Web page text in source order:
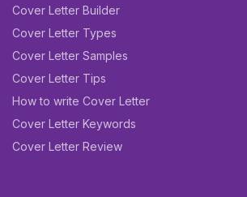
Cover Letter Builder
Cover Letter Types
Cover Letter Samples
Cover Letter Tips
How to write Cover Letter
Cover Letter Keywords
Cover Letter Review